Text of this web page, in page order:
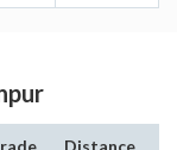
Distance